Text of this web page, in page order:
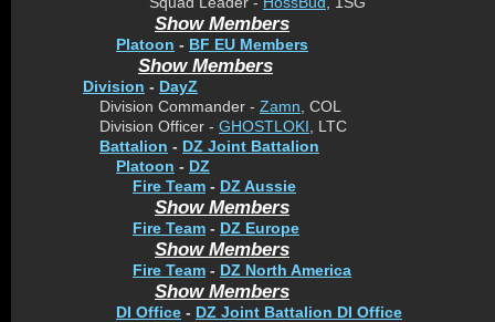
Show Members
Platoon - BF EU Members
Show Members
Division - DayZ
Division Commander - Zamn , COL
Division Officer - GHOSTLOKI , LTC
Battalion - DZ Joint Battalion
Platoon - DZ
Fire Team - DZ Aussie
Show Members
Fire Team - DZ Europe
Show Members
Fire Team - DZ North America
Show Members
DI Office - DZ Joint Battalion DI Office